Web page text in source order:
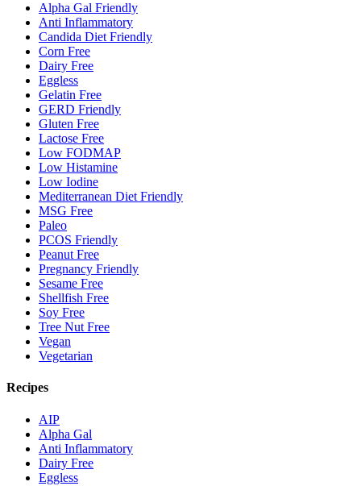
Alpha Gal Friendly
Anti Inflammatory
Candida Diet Friendly
Corn Free
Dairy Free
Eggless
Gelatin Free
GERD Friendly
Gluten Free
Lactose Free
Low FODMAP
Low Histamine
Low Iodine
Mediterranean Diet Friendly
MSG Free
Paleo
PCOS Friendly
Peanut Free
Pregnancy Friendly
Sesame Free
Shellfish Free
Soy Free
Tree Nut Free
Vegan
Vegetarian
Recipes
AIP
Alpha Gal
Anti Inflammatory
Dairy Free
Eggless